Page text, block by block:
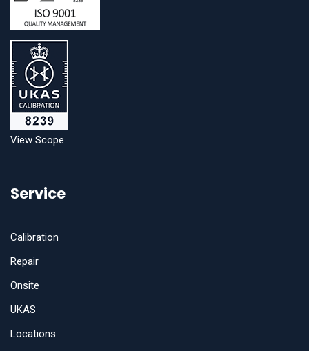
View Scope
Service
Calibration
Repair
Onsite
UKAS
Locations